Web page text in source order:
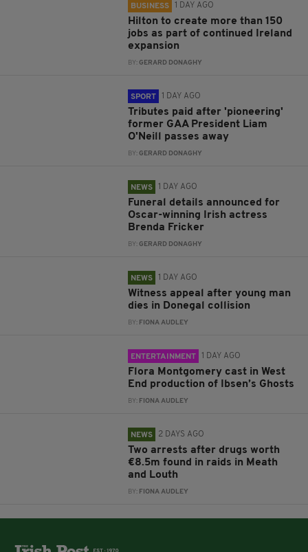
BUSINESS 1 DAY AGO
Hilton to create more than 150
jobs as part of continued Ireland
expansion
BY: GERARD DONAGHY
SPORT 1 DAY AGO
Tributes paid after 'pioneering'
former GAA President Liam
O'Neill passes away
BY: GERARD DONAGHY
NEWS 1 DAY AGO
Funeral details announced for
Oscar-winning Irish actress
Brenda Fricker
BY: GERARD DONAGHY
NEWS 1 DAY AGO
Witness appeal after young man
dies in Donegal collision
BY: FIONA AUDLEY
ENTERTAINMENT 1 DAY AGO
Flora Montgomery cast in West
End production of Ibsen’s Ghosts
BY: FIONA AUDLEY
NEWS 2 DAYS AGO
Two arrests after drugs worth
€8.5m found in raids in Meath
and Louth
BY: FIONA AUDLEY